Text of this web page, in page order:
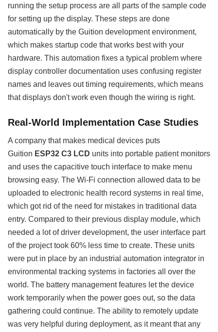
running the setup process are all parts of the sample code
for setting up the display. These steps are done
automatically by the Guition development environment,
which makes startup code that works best with your
hardware. This automation fixes a typical problem where
display controller documentation uses confusing register
names and leaves out timing requirements, which means
that displays don't work even though the wiring is right.
Real-World Implementation Case Studies
A company that makes medical devices puts
Guition ESP32 C3 LCD units into portable patient monitors
and uses the capacitive touch interface to make menu
browsing easy. The Wi-Fi connection allowed data to be
uploaded to electronic health record systems in real time,
which got rid of the need for mistakes in traditional data
entry. Compared to their previous display module, which
needed a lot of driver development, the user interface part
of the project took 60% less time to create. These units
were put in place by an industrial automation integrator in
environmental tracking systems in factories all over the
world. The battery management features let the device
work temporarily when the power goes out, so the data
gathering could continue. The ability to remotely update
was very helpful during deployment, as it meant that any